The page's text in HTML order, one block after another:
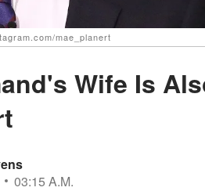
mae_planert
Wife Is
03:15 A.M.